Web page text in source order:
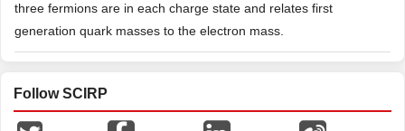
three fermions are in each charge state and relates first
generation quark masses to the electron mass.
Follow SCIRP